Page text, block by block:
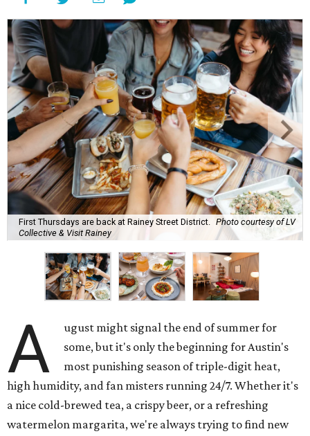
First Thursdays are back at Rainey Street District. Photo courtesy of LV
Collective & Visit Rainey
A
ugust might signal the end of summer for
some, but it's only the beginning for Austin's
most punishing season of triple-digit heat,
high humidity, and fan misters running 24/7. Whether it's
a nice cold-brewed tea, a crispy beer, or a refreshing
watermelon margarita, we're always trying to find new